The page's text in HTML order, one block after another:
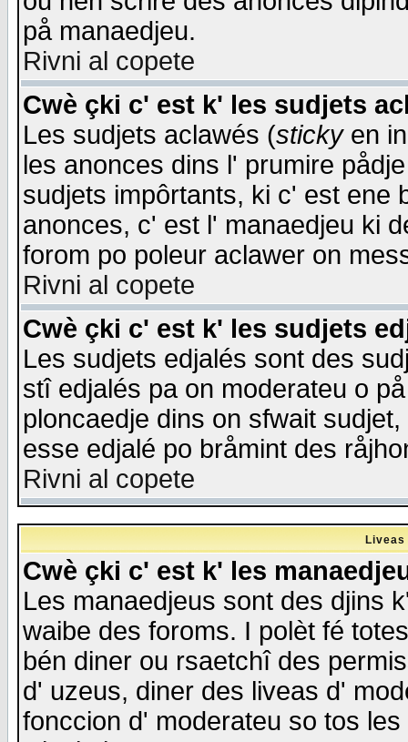
på manaedjeu.
Rivni al copete
Cwè çki c' est k' les sudjets
Les sudjets aclawés (stickyen
les anonces dins l' prumire
sudjets impôrtants, ki c' est ene
anonces, c' est l' manaedjeu ki
forom po poleur aclawer on
Rivni al copete
Cwè çki c' est k' les sudjets
Les sudjets edjalés sont des
stî edjalés pa on moderateu o
ploncaedje dins on sfwait
esse edjalé po bråmint des
Rivni al copete
Cwè çki c' est k' les
Les manaedjeus sont des djins
waibe des foroms. I polèt fé
bén diner ou rsaetchî des
d' uzeus, diner des liveas d'
fonccion d' moderateu so tos